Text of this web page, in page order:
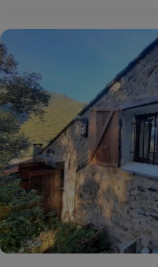
home
for
$238,038